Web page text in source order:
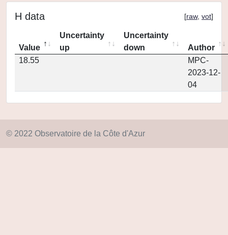
H data [raw, vot]
Value
Uncertainty
up
Uncertainty
down
Author
18.55
MPC-
2023-12-
04
© 2022 Observatoire de la Côte d'Azur